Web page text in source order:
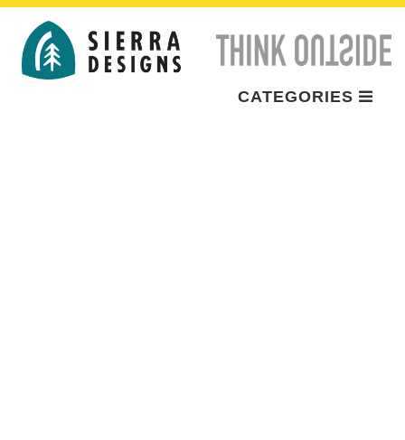
CATEGORIES